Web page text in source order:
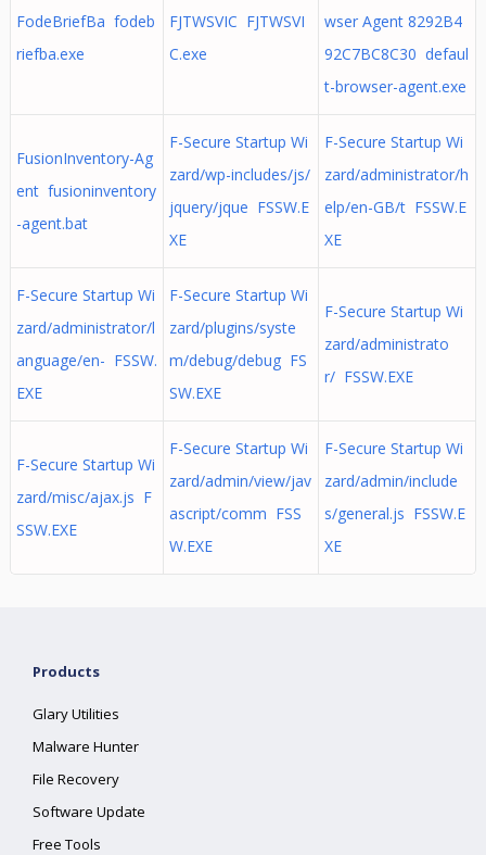
FodeBriefBa fodeb
riefba.exe
FJTWSVIC FJTWSVI
C.exe
wser Agent 8292B4
92C7BC8C30 defaul
t-browser-agent.exe
FusionInventory-Ag
ent fusioninventory
-agent.bat
F-Secure Startup Wi
zard/wp-includes/js/
jquery/jque FSSW.E
XE
F-Secure Startup Wi
zard/administrator/h
elp/en-GB/t FSSW.E
XE
F-Secure Startup Wi
zard/administrator/l
anguage/en- FSSW.
EXE
F-Secure Startup Wi
zard/plugins/syste
m/debug/debug FS
SW.EXE
F-Secure Startup Wi
zard/administrato
r/ FSSW.EXE
F-Secure Startup Wi
zard/misc/ajax.js F
SSW.EXE
F-Secure Startup Wi
zard/admin/view/jav
ascript/comm FSS
W.EXE
F-Secure Startup Wi
zard/admin/include
s/general.js FSSW.E
XE
Products
Glary Utilities
Malware Hunter
File Recovery
Software Update
Free Tools